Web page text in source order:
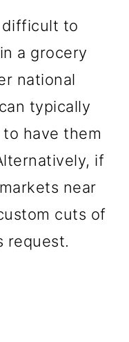
difficult to
a grocery
national
typically
have them
if
near
cuts of
request.